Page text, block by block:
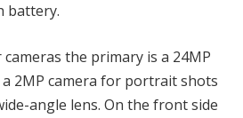
battery.
the primary is a 24MP
a 2MP camera for portrait shots
angle lens. On the front side